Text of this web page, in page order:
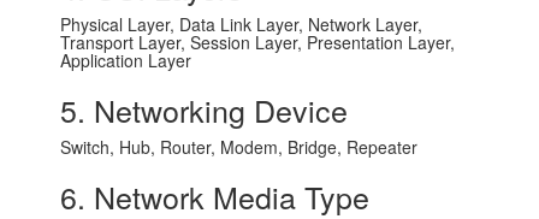
Physical Layer, Data Link Layer, Network Layer,
Transport Layer, Session Layer, Presentation Layer,
Application Layer
5. Networking Device
Switch, Hub, Router, Modem, Bridge, Repeater
6. Network Media Type